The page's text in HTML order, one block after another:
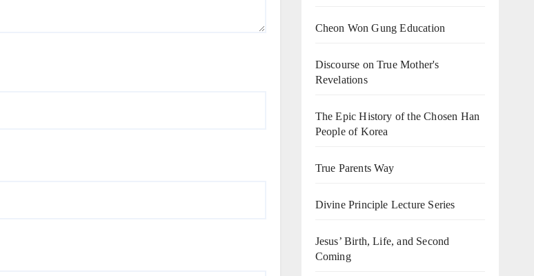
Cheon Won Gung Education
Discourse on True Mother's
Revelations
The Epic History of the Chosen Han
People of Korea
True Parents Way
Divine Principle Lecture Series
Jesus’ Birth, Life, and Second
Coming